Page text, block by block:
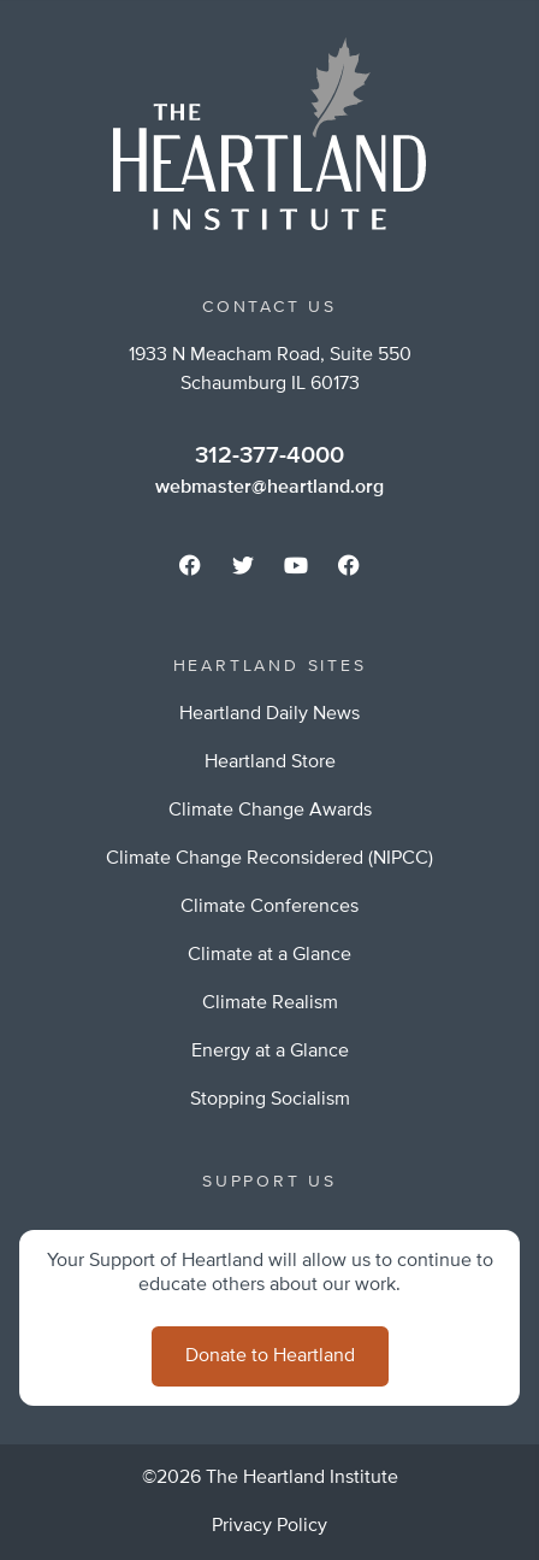
CONTACT US
1933 N Meacham Road, Suite 550
Schaumburg IL 60173
312-377-4000
webmaster@heartland.org
HEARTLAND SITES
Heartland Daily News
Heartland Store
Climate Change Awards
Climate Change Reconsidered (NIPCC)
Climate Conferences
Climate at a Glance
Climate Realism
Energy at a Glance
Stopping Socialism
SUPPORT US
Your Support of Heartland will allow us to continue to
educate others about our work.
Donate to Heartland
©2026 The Heartland Institute
Privacy Policy